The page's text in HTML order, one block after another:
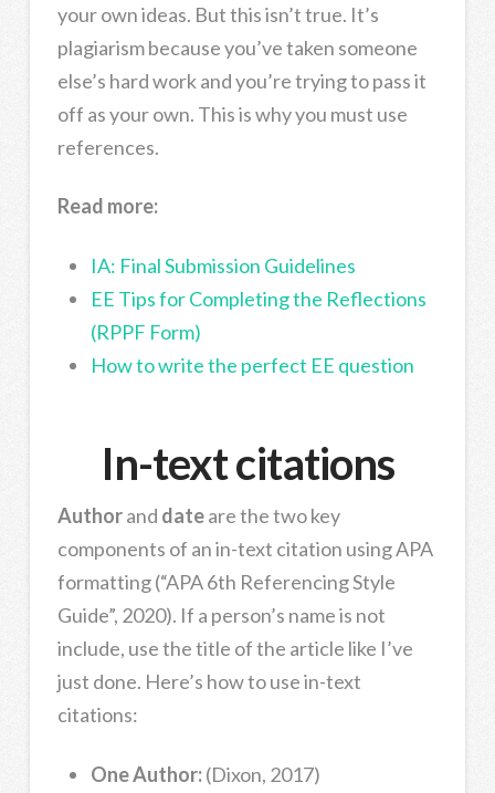
your own ideas. But this isn’t true. It’s
plagiarism because you’ve taken someone
else’s hard work and you’re trying to pass it
off as your own. This is why you must use
references.
Read more:
IA: Final Submission Guidelines
EE Tips for Completing the Reflections
(RPPF Form)
How to write the perfect EE question
In-text citations
Authorand dateare the two key
components of an in-text citation using APA
formatting (“APA 6th Referencing Style
Guide”, 2020). If a person’s name is not
include, use the title of the article like I’ve
just done. Here’s how to use in-text
citations:
One Author:(Dixon, 2017)